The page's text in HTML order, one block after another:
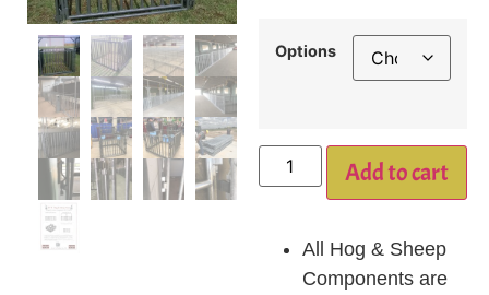
Options
Add to cart
All Hog & Sheep
Components are